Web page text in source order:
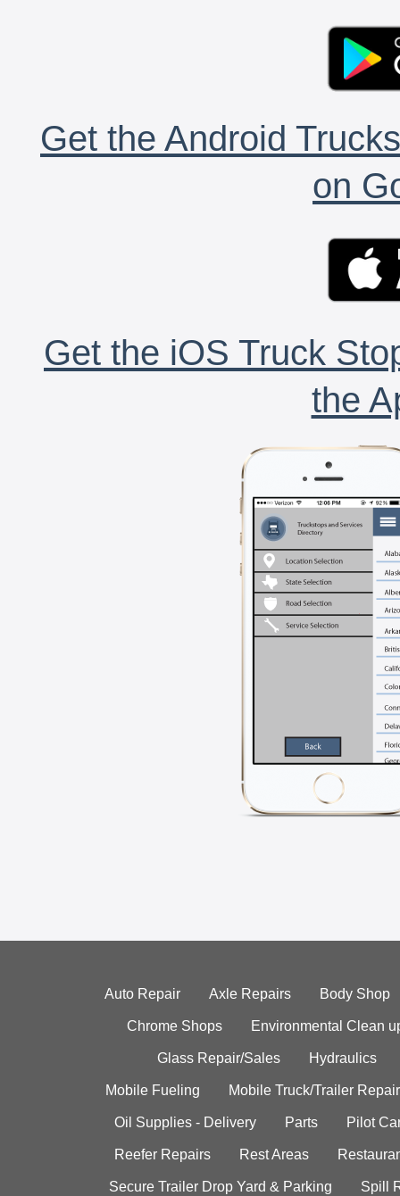
Get the Android
on
Get the iOS Truck
the
Auto Repair Axle Repairs Body Shop
Chrome Shops Environmental Clean
Glass Repair/Sales Hydraulics
Mobile Fueling Mobile Truck/Trailer Repair
Oil Supplies - Delivery Parts Pilot
Reefer Repairs Rest Areas
Secure Trailer Drop Yard & Parking Spill